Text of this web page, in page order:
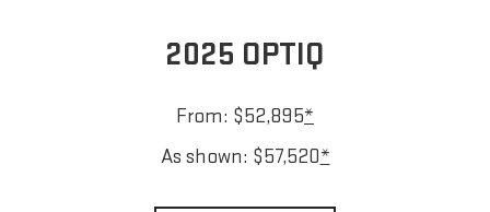
2025 OPTIQ
From: $52,895*
As shown: $57,520*